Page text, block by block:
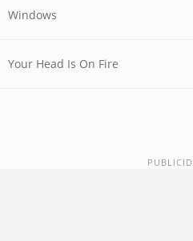
Windows
Your Head Is On Fire